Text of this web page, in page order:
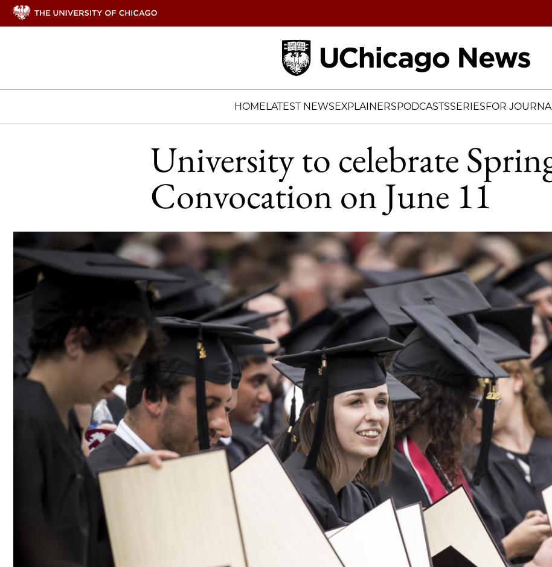
HOMELATEST NEWSEXPLAINERSPODCASTSSERIESFOR
University to celebrate
Convocation on June 11